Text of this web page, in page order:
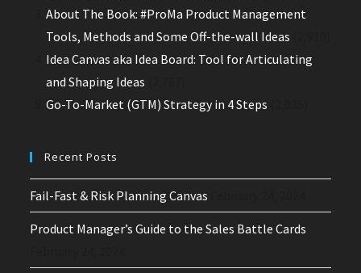
About The Book: #ProMa Product Management
Tools, Methods and Some Off-the-wall Ideas
Idea Canvas aka Idea Board: Tool for Articulating
and Shaping Ideas
Go-To-Market (GTM) Strategy in 4 Steps
Recent Posts
Fail-Fast & Risk Planning Canvas
Product Manager’s Guide to the Sales Battle Cards